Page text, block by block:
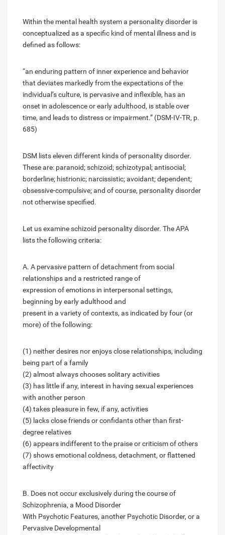
Within the mental health system a personality disorder is
conceptualized as a specific kind of mental illness and is
defined as follows:
“an enduring pattern of inner experience and behavior
that deviates markedly from the expectations of the
individual’s culture, is pervasive and inflexible, has an
onset in adolescence or early adulthood, is stable over
time, and leads to distress or impairment.” (DSM-IV-TR, p.
685)
DSM lists eleven different kinds of personality disorder.
These are: paranoid; schizoid; schizotypal; antisocial;
borderline; histrionic; narcissistic; avoidant; dependent;
obsessive-compulsive; and of course, personality disorder
not otherwise specified.
Let us examine schizoid personality disorder. The APA
lists the following criteria:
A. A pervasive pattern of detachment from social
relationships and a restricted range of
expression of emotions in interpersonal settings,
beginning by early adulthood and
present in a variety of contexts, as indicated by four (or
more) of the following:
(1) neither desires nor enjoys close relationships, including
being part of a family
(2) almost always chooses solitary activities
(3) has little if any, interest in having sexual experiences
with another person
(4) takes pleasure in few, if any, activities
(5) lacks close friends or confidants other than first-
degree relatives
(6) appears indifferent to the praise or criticism of others
(7) shows emotional coldness, detachment, or flattened
affectivity
B. Does not occur exclusively during the course of
Schizophrenia, a Mood Disorder
With Psychotic Features, another Psychotic Disorder, or a
Pervasive Developmental